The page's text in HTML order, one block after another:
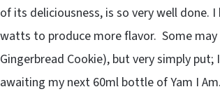
of its deliciousness, is so very well
watts to produce more flavor. Some
Gingerbread Cookie), but very simply
awaiting my next 60ml bottle of Yam I